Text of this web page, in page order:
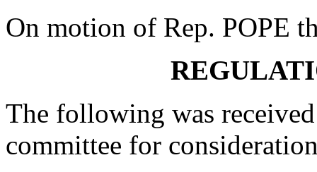
On motion of Rep. POPE
The following was
committee for